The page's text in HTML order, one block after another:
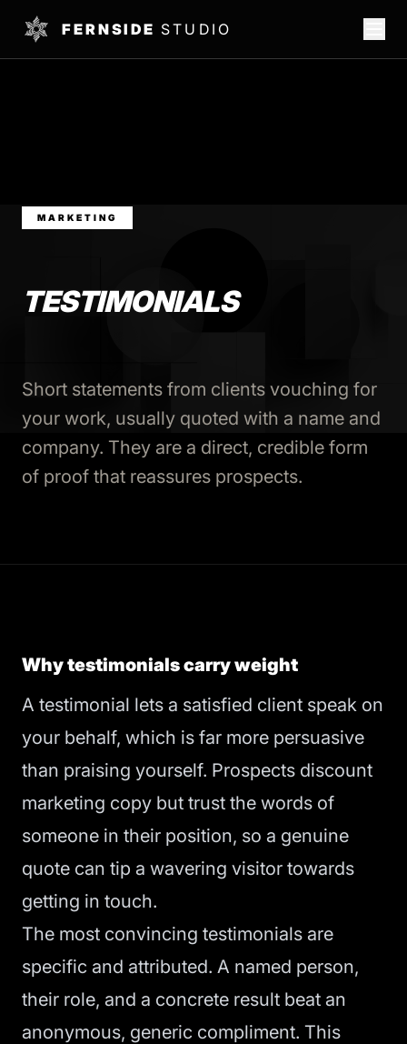
FERNSIDE STUDIO
MARKETING
TESTIMONIALS
Short statements from clients vouching for
your work, usually quoted with a name and
company. They are a direct, credible form
of proof that reassures prospects.
Why testimonials carry weight
A testimonial lets a satisfied client speak on
your behalf, which is far more persuasive
than praising yourself. Prospects discount
marketing copy but trust the words of
someone in their position, so a genuine
quote can tip a wavering visitor towards
getting in touch.
The most convincing testimonials are
specific and attributed. A named person,
their role, and a concrete result beat an
anonymous, generic compliment. This